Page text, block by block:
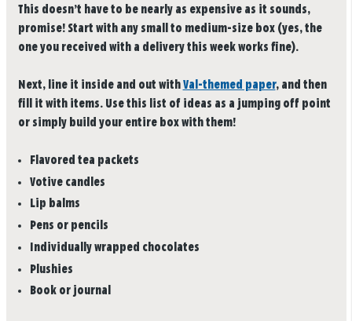
This doesn’t have to be nearly as expensive as it sounds,
promise! Start with any small to medium-size box (yes, the
one you received with a delivery this week works fine).
Next, line it inside and out with Val-themed paper, and then
fill it with items. Use this list of ideas as a jumping off point
or simply build your entire box with them!
Flavored tea packets
Votive candles
Lip balms
Pens or pencils
Individually wrapped chocolates
Plushies
Book or journal